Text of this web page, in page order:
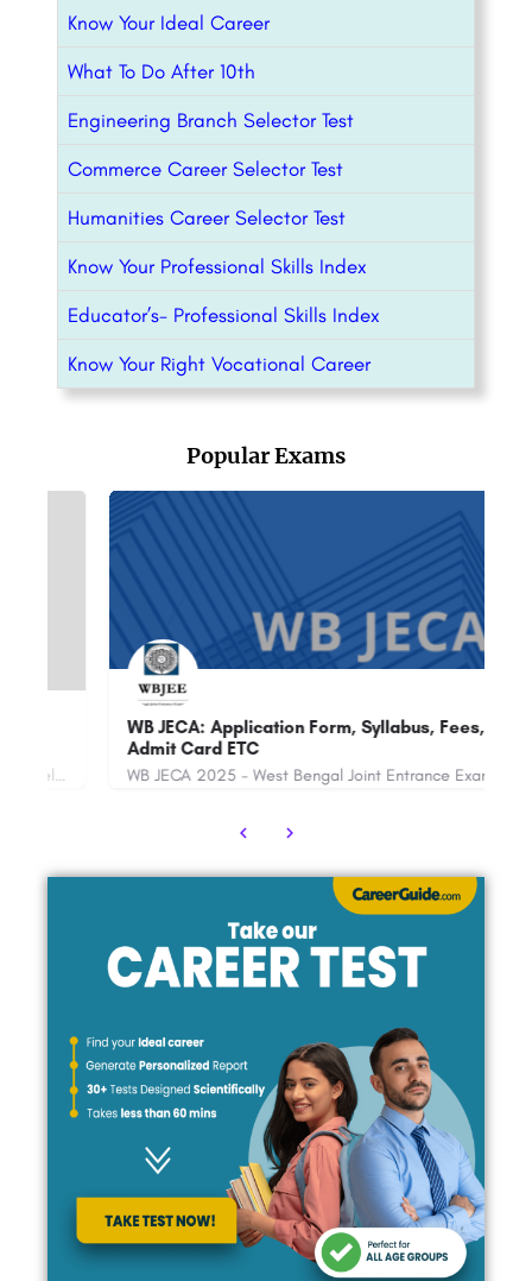
Know Your Ideal Career
What To Do After 10th
Engineering Branch Selector Test
Commerce Career Selector Test
Humanities Career Selector Test
Know Your Professional Skills Index
Educator’s- Professional Skills Index
Know Your Right Vocational Career
Popular Exams
Form, Syllabus, Fees,
WB JECA 2025 - West Bengal Joint Entrance Examinations Board will soon declare the WB Joint Entrance for…
UPPSC RO ARO :